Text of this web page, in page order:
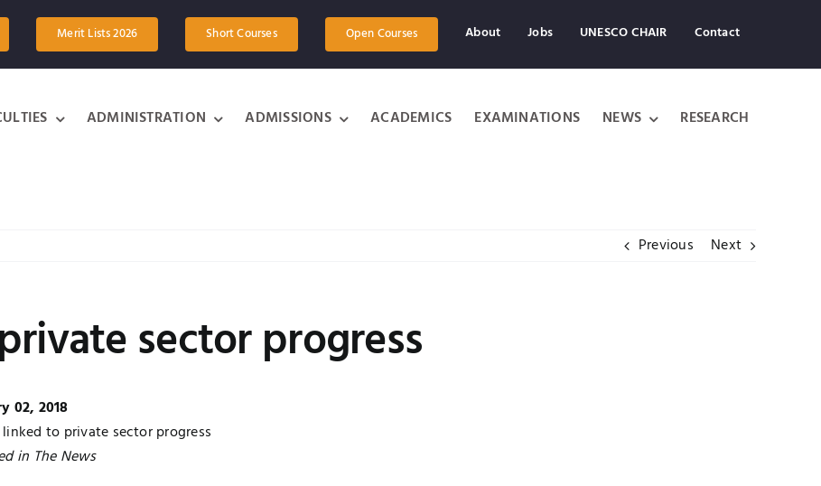
Merit Lists 2026 Short Courses Open Courses About Jobs UNESCO CHAIR Contact
ADMINISTRATION ADMISSIONS ACADEMICS EXAMINATIONS NEWS RESEARCH
Previous Next
sector progress
02, 2018
to private sector progress
in The News